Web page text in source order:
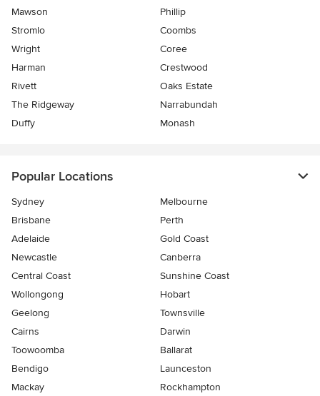
Mawson
Phillip
Stromlo
Coombs
Wright
Coree
Harman
Crestwood
Rivett
Oaks Estate
The Ridgeway
Narrabundah
Duffy
Monash
Popular Locations
Sydney
Melbourne
Brisbane
Perth
Adelaide
Gold Coast
Newcastle
Canberra
Central Coast
Sunshine Coast
Wollongong
Hobart
Geelong
Townsville
Cairns
Darwin
Toowoomba
Ballarat
Bendigo
Launceston
Mackay
Rockhampton